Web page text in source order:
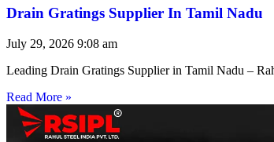
Drain Gratings Supplier In Tamil Nadu
July 29, 2026 9:08 am
Leading Drain Gratings Supplier in Tamil Nadu –
Read More »